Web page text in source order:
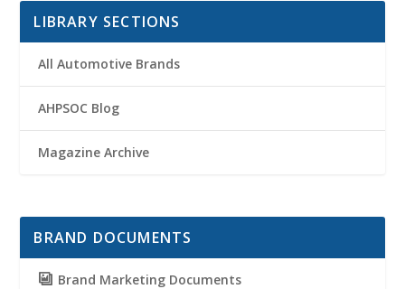
LIBRARY SECTIONS
All Automotive Brands
AHPSOC Blog
Magazine Archive
BRAND DOCUMENTS
Brand Marketing Documents